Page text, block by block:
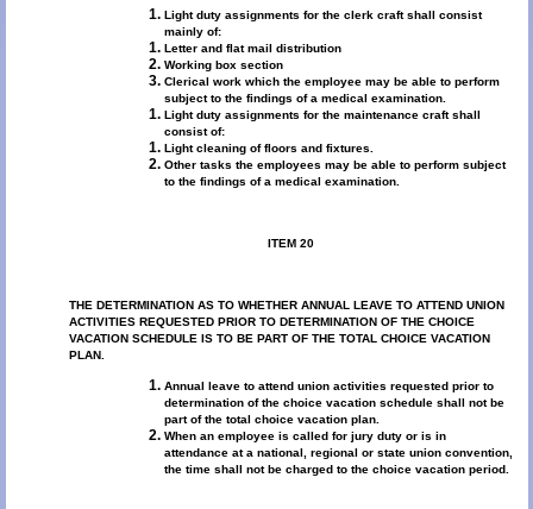
Light duty assignments for the clerk craft shall consist
mainly of:
Letter and flat mail distribution
Working box section
Clerical work which the employee may be able to perform
subject to the findings of a medical examination.
Light duty assignments for the maintenance craft shall
consist of:
Light cleaning of floors and fixtures.
Other tasks the employees may be able to perform subject
to the findings of a medical examination.
ITEM 20
THE DETERMINATION AS TO WHETHER ANNUAL LEAVE TO ATTEND UNION
ACTIVITIES REQUESTED PRIOR TO DETERMINATION OF THE CHOICE
VACATION SCHEDULE IS TO BE PART OF THE TOTAL CHOICE VACATION
PLAN.
Annual leave to attend union activities requested prior to
determination of the choice vacation schedule shall not be
part of the total choice vacation plan.
When an employee is called for jury duty or is in
attendance at a national, regional or state union convention,
the time shall not be charged to the choice vacation period.